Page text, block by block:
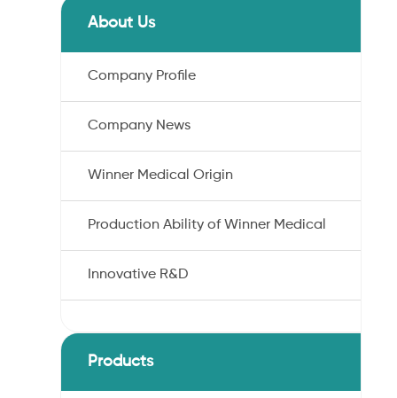
About Us
Company Profile
Company News
Winner Medical Origin
Production Ability of Winner Medical
Innovative R&D
Products